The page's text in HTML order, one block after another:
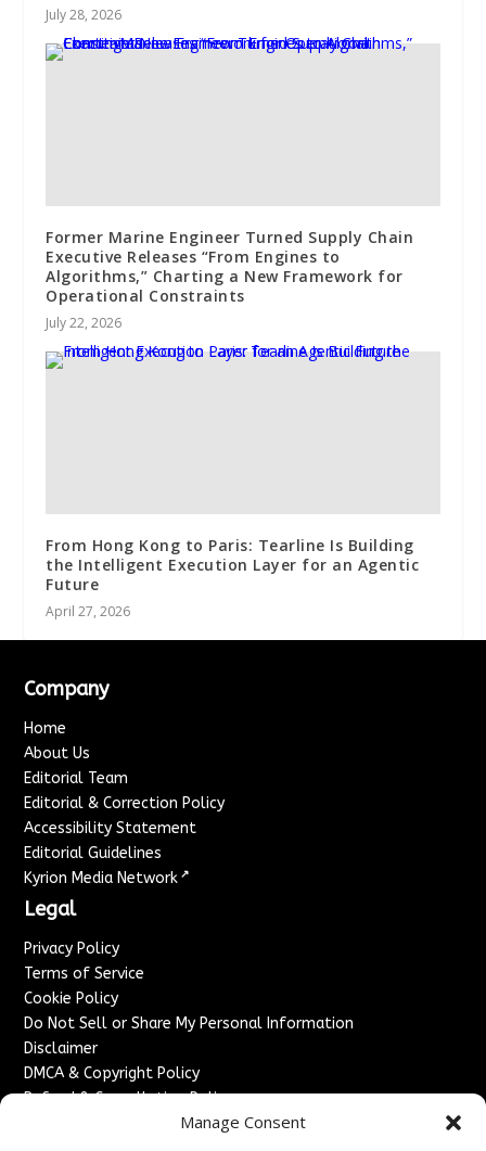
Manage Consent
July 28, 2026
Former Marine Engineer Turned Supply Chain
Executive Releases “From Engines to
Algorithms,” Charting a New Framework for
Operational Constraints
July 22, 2026
From Hong Kong to Paris: Tearline Is Building
the Intelligent Execution Layer for an Agentic
Future
April 27, 2026
Company
Home
About Us
Editorial Team
Editorial & Correction Policy
Accessibility Statement
Editorial Guidelines
Kyrion Media Network ↗
Legal
Privacy Policy
Terms of Service
Cookie Policy
Do Not Sell or Share My Personal Information
Disclaimer
DMCA & Copyright Policy
Refund & Cancellation Policy